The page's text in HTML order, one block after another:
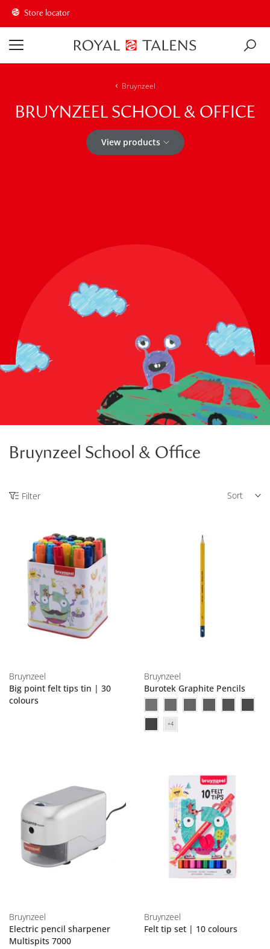
Store locator
Bruynzeel
BRUYNZEEL SCHOOL & OFFICE
View products
Bruynzeel School & Office
Filter Sort
Bruynzeel
Big point felt tips tin | 30
colours
Bruynzeel
Burotek Graphite Pencils
Bruynzeel
Electric pencil sharpener
Multispits 7000
Bruynzeel
Felt tip set | 10 colours